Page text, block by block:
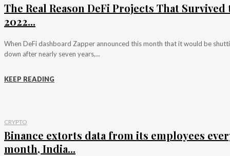
The Real Reason DeFi Projects That Survived
2022...
When DeFi dashboard Zapper announced this month that it would be
down after nearly seven years,...
KEEP READING
CRYPTO
Binance extorts data from its employees
month, India...